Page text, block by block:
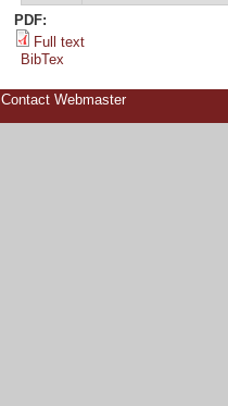
PDF:
Full text
BibTex
Contact Webmaster